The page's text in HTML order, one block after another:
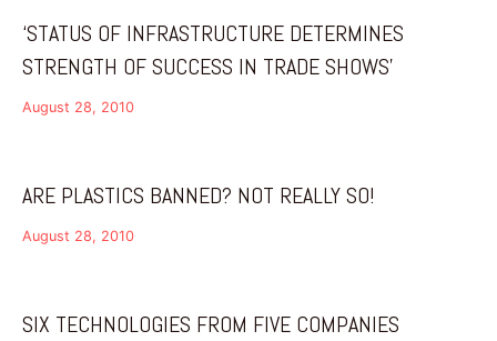
‘STATUS OF INFRASTRUCTURE DETERMINES
STRENGTH OF SUCCESS IN TRADE SHOWS’
August 28, 2010
ARE PLASTICS BANNED? NOT REALLY SO!
August 28, 2010
SIX TECHNOLOGIES FROM FIVE COMPANIES